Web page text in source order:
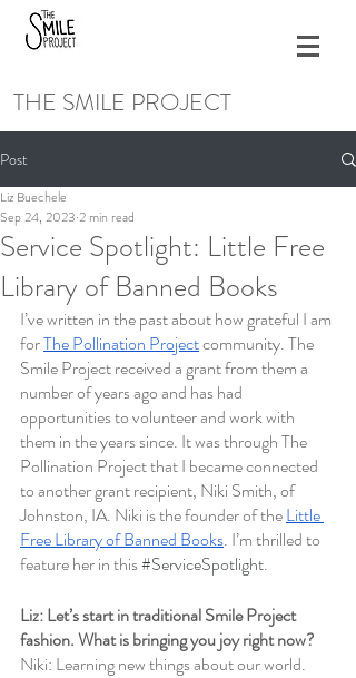
THE SMILE PROJECT
Post
Service Spotlight: Little Free
Library of Banned Books
Liz Buechele
Sep 24, 2023 2 min read
I’ve written in the past about how grateful I am
for The Pollination Project community. The
Smile Project received a grant from them a
number of years ago and has had
opportunities to volunteer and work with
them in the years since. It was through The
Pollination Project that I became connected
to another grant recipient, Niki Smith, of
Johnston, IA. Niki is the founder of the Little
Free Library of Banned Books. I’m thrilled to
feature her in this #ServiceSpotlight.
Liz: Let’s start in traditional Smile Project
fashion. What is bringing you joy right now?
Niki: Learning new things about our world.